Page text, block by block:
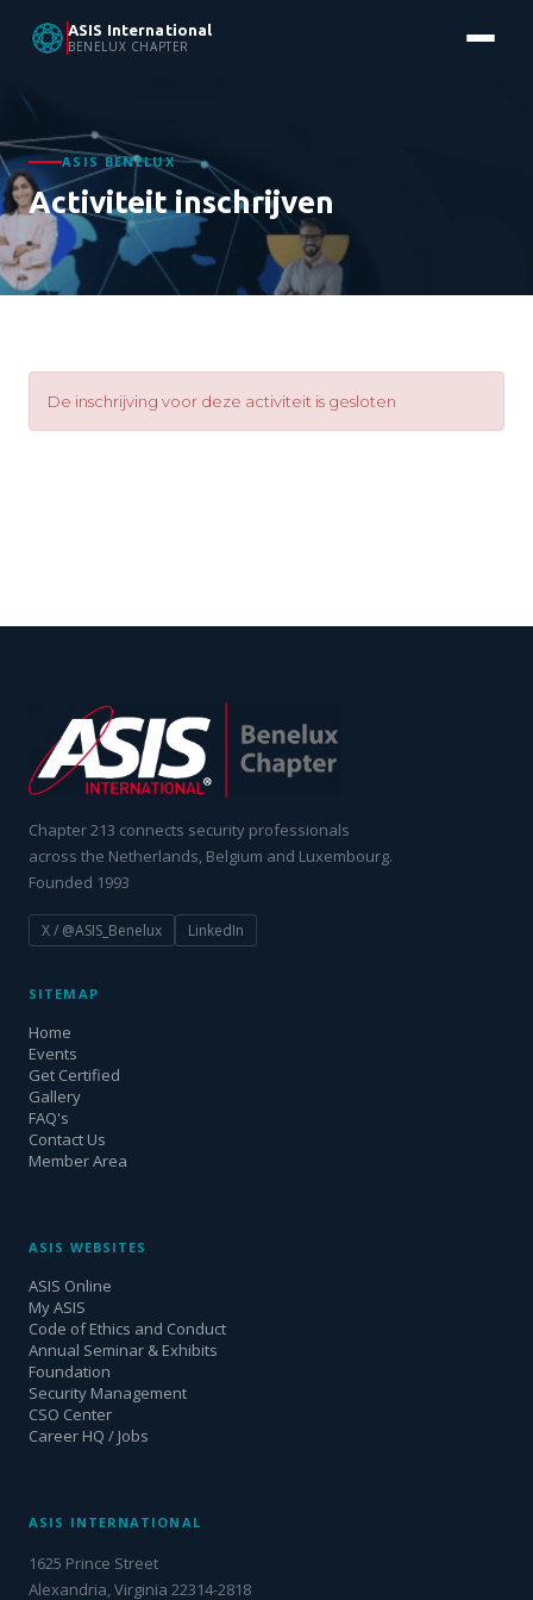
ASIS International
BENELUX CHAPTER
ASIS BENELUX
Activiteit inschrijven
De inschrijving voor deze activiteit is gesloten
Chapter 213 connects security professionals
across the Netherlands, Belgium and Luxembourg.
Founded 1993
X / @ASIS_Benelux LinkedIn
SITEMAP
Home
Events
Get Certified
Gallery
FAQ's
Contact Us
Member Area
ASIS WEBSITES
ASIS Online
My ASIS
Code of Ethics and Conduct
Annual Seminar & Exhibits
Foundation
Security Management
CSO Center
Career HQ / Jobs
ASIS INTERNATIONAL
1625 Prince Street
Alexandria, Virginia 22314-2818